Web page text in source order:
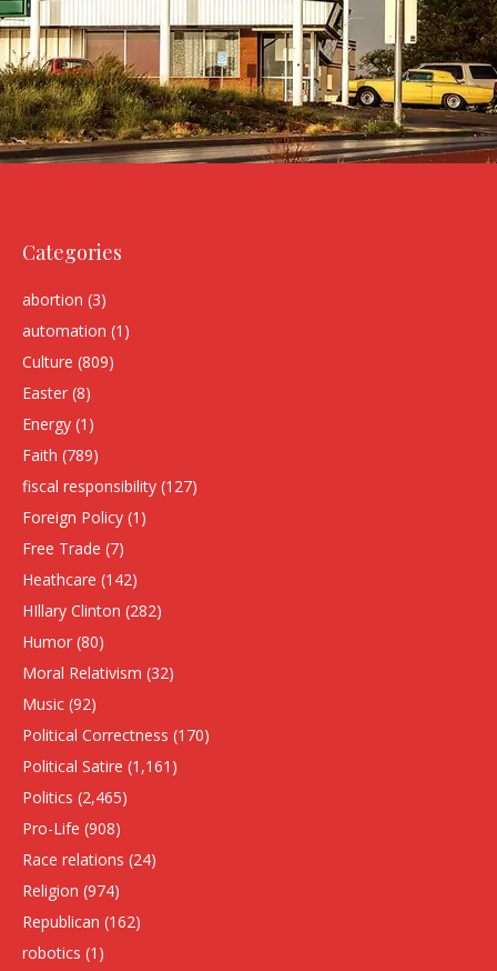
Categories
abortion (3)
automation (1)
Culture (809)
Easter (8)
Energy (1)
Faith (789)
fiscal responsibility (127)
Foreign Policy (1)
Free Trade (7)
Heathcare (142)
HIllary Clinton (282)
Humor (80)
Moral Relativism (32)
Music (92)
Political Correctness (170)
Political Satire (1,161)
Politics (2,465)
Pro-Life (908)
Race relations (24)
Religion (974)
Republican (162)
robotics (1)